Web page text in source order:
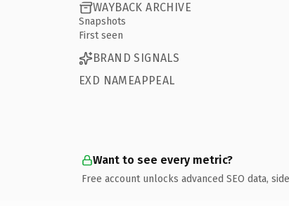
WAYBACK ARCHIVE
Snapshots
First seen
BRAND SIGNALS
EXD NAMEAPPEAL
Want to see every metric?
Free account unlocks advanced SEO data,